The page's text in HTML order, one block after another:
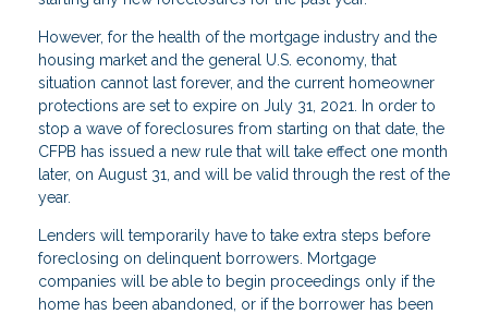
However, for the health of the mortgage industry and the
housing market and the general U.S. economy, that
situation cannot last forever, and the current homeowner
protections are set to expire on July 31, 2021. In order to
stop a wave of foreclosures from starting on that date, the
CFPB has issued a new rule that will take effect one month
later, on August 31, and will be valid through the rest of the
year.
Lenders will temporarily have to take extra steps before
foreclosing on delinquent borrowers. Mortgage
companies will be able to begin proceedings only if the
home has been abandoned, or if the borrower has been